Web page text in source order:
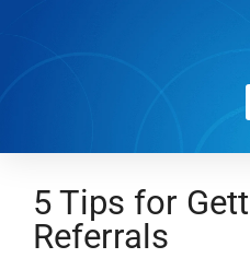
5 Tips for
Referrals